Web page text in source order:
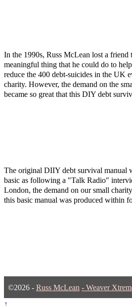
In the 1990s, Russ McLean lost a
meaningful thing that he could do to
reduce the 400 debt-suicides in the UK
charity. However, the demand on the
became so great that this DIY debt
The original DIIY debt survival manual
basic as following a "Talk Radio"
London, the demand on our small
this basic manual was produced within
©2026 - Russ McLean - Weaver
↑